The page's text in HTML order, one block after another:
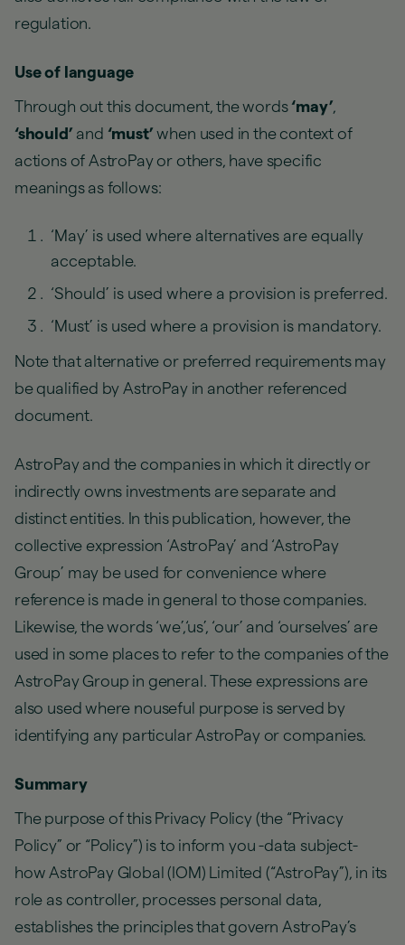
regulation.
Use of language
Through out this document, the words ‘may’,
‘should’and ‘must’when used in the context of
actions of AstroPay or others, have specific
meanings as follows:
‘May’ is used where alternatives are equally
acceptable.
‘Should’ is used where a provision is preferred.
‘Must’ is used where a provision is mandatory.
Note that alternative or preferred requirements may
be qualified by AstroPay in another referenced
document.
AstroPay and the companies in which it directly or
indirectly owns investments are separate and
distinct entities. In this publication, however, the
collective expression ‘AstroPay’ and ‘AstroPay
Group’ may be used for convenience where
reference is made in general to those companies.
Likewise, the words ‘we’,‘us’, ‘our’ and ‘ourselves’ are
used in some places to refer to the companies of the
AstroPay Group in general. These expressions are
also used where nouseful purpose is served by
identifying any particular AstroPay or companies.
Summary
The purpose of this Privacy Policy (the “Privacy
Policy” or “Policy”) is to inform you -data subject-
how AstroPay Global (IOM) Limited (“AstroPay”), in its
role as controller, processes personal data,
establishes the principles that govern AstroPay’s